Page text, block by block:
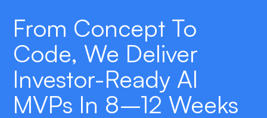
From Concept To
Code, We Deliver
Investor-Ready AI
MVPs In 8–12 Weeks